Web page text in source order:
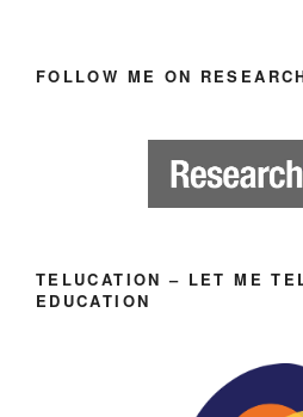
FOLLOW ME ON
TELUCATION – LET ME
EDUCATION